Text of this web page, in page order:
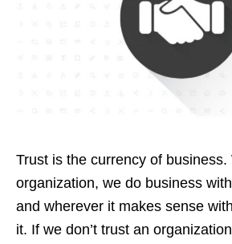
Trust is the currency of
organization, we do business
and wherever it makes sense
it. If we don’t trust an